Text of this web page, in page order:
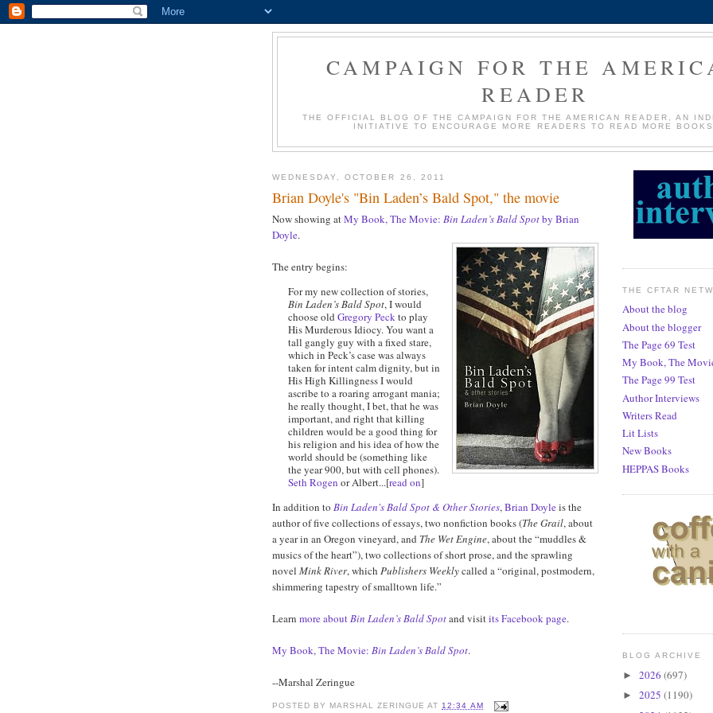
CAMPAIGN FOR THE
READER
THE OFFICIAL BLOG OF THE CAMPAIGN FOR THE AMERICAN READER, AN
INITIATIVE TO ENCOURAGE MORE READERS TO READ MORE
WEDNESDAY, OCTOBER 26, 2011
Brian Doyle's "Bin Laden’s Bald Spot," the movie
Now showing atMy Book, The Movie: Bin Laden’s Bald Spotby Brian
Doyle.
The entry begins:
For my new collection of stories,
Bin Laden’s Bald Spot, I would
choose old Gregory Peckto play
His Murderous Idiocy. You want a
tall gangly guy with a fixed stare,
which in Peck’s case was always
taken for intent calm dignity, but in
His High Killingness I would
ascribe to a roaring arrogant mania;
he really thought, I bet, that he was
important, and right that killing
children would be a good thing for
his religion and his idea of how the
world should be (something like
the year 900, but with cell phones).
Seth Rogen or Albert...[read on]
In addition to Bin Laden's Bald Spot & Other Stories,Brian Doyleis the
author of five collections of essays, two nonfiction books (The Grail, about
a year in an Oregon vineyard, and The Wet Engine, about the “muddles &
musics of the heart”), two collections of short prose, and the sprawling
novel Mink River, which Publishers Weeklycalled a “original, postmodern,
shimmering tapestry of smalltown life.”
Learn more aboutBin Laden’s Bald Spotand visitits Facebook page.
My Book, The Movie: Bin Laden’s Bald Spot.
--Marshal Zeringue
POSTED BY MARSHAL ZERINGUE AT 12:34 AM
THE CFTAR
About the blog
About the blogger
The Page 69 Test
My Book, The
The Page 99 Test
Author Interviews
Writers Read
Lit Lists
New Books
HEPPAS Books
BLOG ARCHIVE
► 2026 (697)
► 2025 (1190)